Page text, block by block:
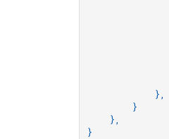
},
}
},
}